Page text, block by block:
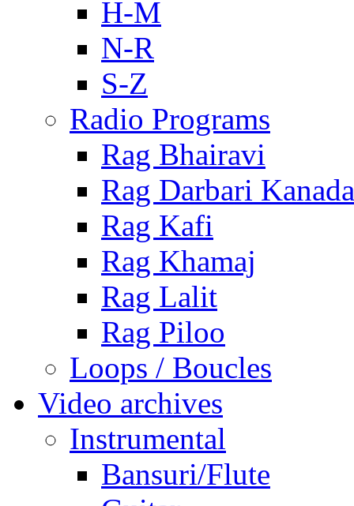
H-M
N-R
S-Z
Radio Programs
Rag Bhairavi
Rag Darbari Kanada
Rag Kafi
Rag Khamaj
Rag Lalit
Rag Piloo
Loops / Boucles
Video archives
Instrumental
Bansuri/Flute